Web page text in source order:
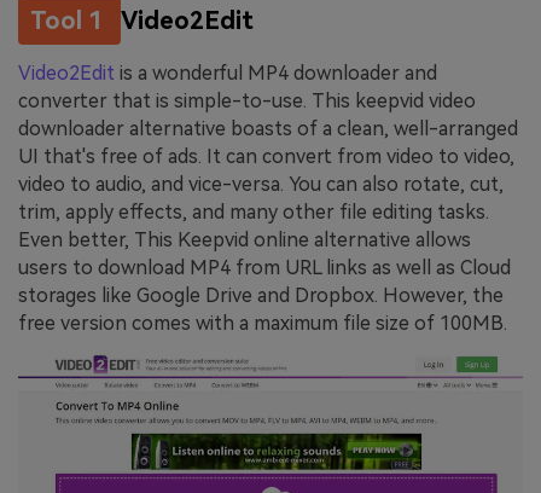
Tool 1 Video2Edit
Video2Edit is a wonderful MP4 downloader and
converter that is simple-to-use. This keepvid video
downloader alternative boasts of a clean, well-arranged
UI that's free of ads. It can convert from video to video,
video to audio, and vice-versa. You can also rotate, cut,
trim, apply effects, and many other file editing tasks.
Even better, This Keepvid online alternative allows
users to download MP4 from URL links as well as Cloud
storages like Google Drive and Dropbox. However, the
free version comes with a maximum file size of 100MB.